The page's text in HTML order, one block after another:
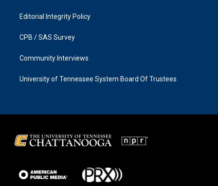
Editorial Integrity Policy
CPB / SAS Survey
Community Interviews
University of Tennessee System Board Of Trustees